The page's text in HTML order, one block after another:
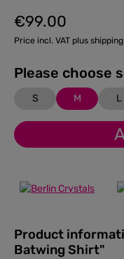
Regular price:
€99.00
Price incl. VAT plus
S M L
Product
Batwing Shirt"